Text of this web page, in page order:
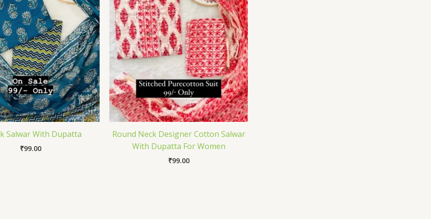
Salwar With Dupatta
₹99.00
Round Neck Designer Cotton Salwar
With Dupatta For Women
₹99.00